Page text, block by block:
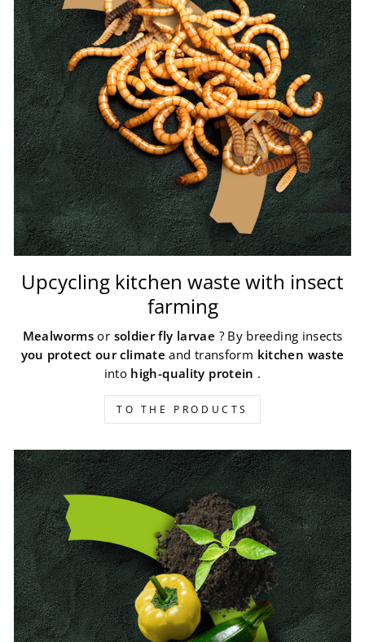
Upcycling kitchen waste with insect
farming
Mealworms or soldier fly larvae ? By breeding insects
you protect our climate and transform kitchen waste
into high-quality protein .
TO THE PRODUCTS